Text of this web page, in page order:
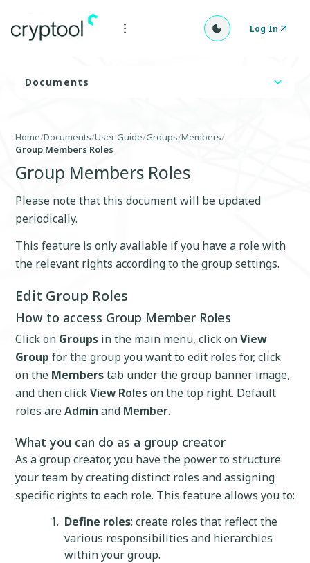
Log In
Documents
Home/Documents/User Guide/Groups/Members/
Group Members Roles
Group Members Roles
Please note that this document will be updated
periodically.
This feature is only available if you have a role with
the relevant rights according to the group settings.
Edit Group Roles
How to access Group Member Roles
Click on Groups in the main menu, click onView
Group for the group you want to edit roles for, click
on the Memberstab under the group banner image,
and then clickView Roles on the top right. Default
roles areAdmin and Member.
What you can do as a group creator
As a group creator, you have the power to structure
your team by creating distinct roles and assigning
specific rights to each role. This feature allows you to:
Define roles: create roles that reflect the
various responsibilities and hierarchies
within your group.